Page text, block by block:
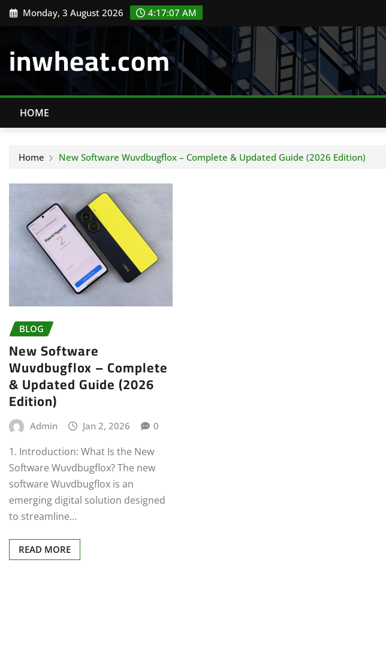
Skip Monday, 3 August 2026 4:17:07 AM
inwheat.com
HOME
Home New Software Wuvdbugflox – Complete & Updated Guide (2026 Edition)
BLOG
New Software
Wuvdbugflox – Complete
& Updated Guide (2026
Edition)
Admin Jan 2, 2026 0
1. Introduction: What Is the New
Software Wuvdbugflox? The new
software Wuvdbugflox is an
emerging digital solution designed
to streamline…
READ MORE